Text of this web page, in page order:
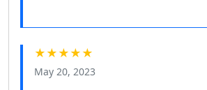
★★★★★
May 20, 2023